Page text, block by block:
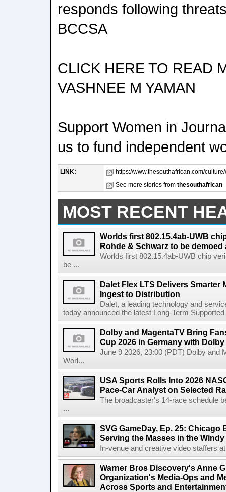
responds following
BCCSA
CLICK HERE TO READ
VASHNEE M YAMAN
Support Women in
us to fund independent
LINK:
https://www.thesouthafrican.com/
See more stories from thesouthafrican
MOST RECENT
Worlds first 802.15.4ab-UWB
Rohde & Schwarz to be demoed
Worlds first 802.15.4ab-UWB chip
be ...
Dalet Flex LTS Delivers Smarter
Ingest to Distribution
Dalet, a leading technology and
today announced the latest Long-Term
Dolby and MagentaTV Bring
Cup 2026 in Germany with
June 9 2026, 23:00 (PDT) Dolby and
Worl...
USA Sports Rolls Into 2026
Pace-Car Analyst on Selected
The broadcaster's 14-race schedule
...
SVG GameDay, Ep. 25: Chicago
Serving the Masses in the
In-venue and creative video staffers
Warner Bros Discovery's Anne
Organization's Media-Ops and
Across Sports and